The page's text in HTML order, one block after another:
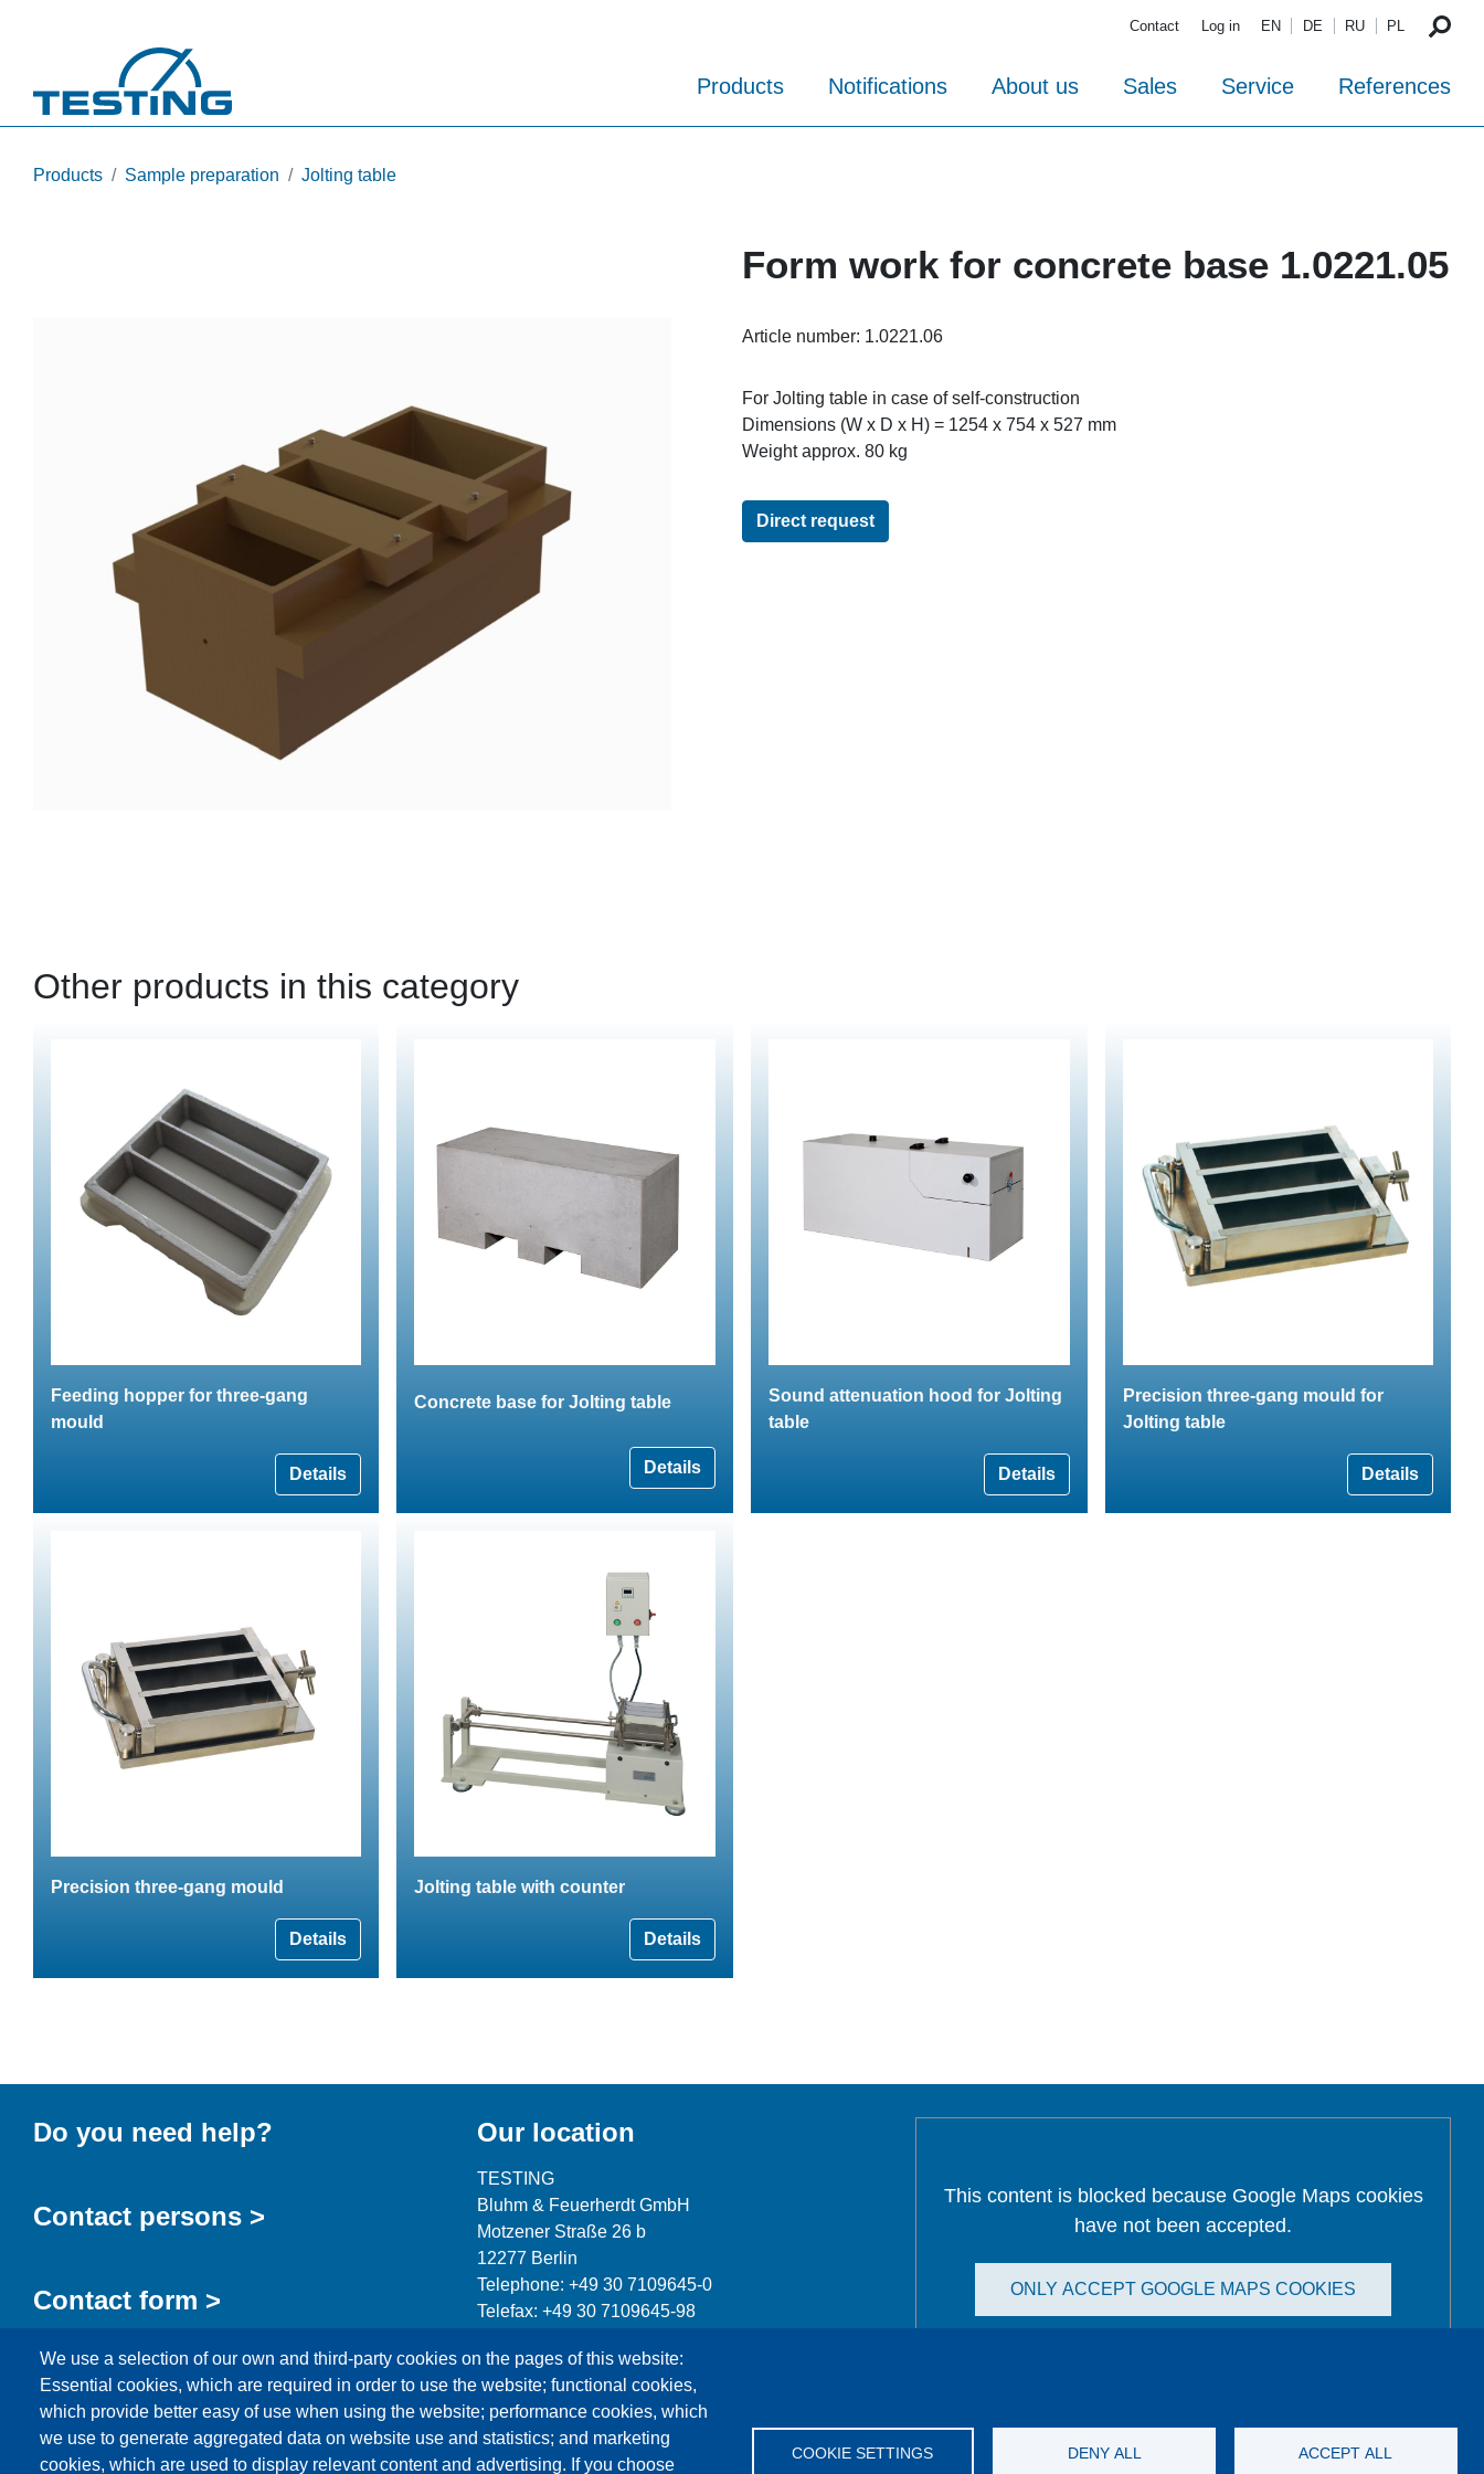
Contact Log in EN DE RU PL
Products Notifications About us Sales Service References
Products Sample preparation Jolting table
Form work for concrete base 1.0221.05
Article number: 1.0221.06
For Jolting table in case of self-construction
Dimensions (W x D x H) = 1254 x 754 x 527 mm
Weight approx. 80 kg
Direct request
Other products in this category
Feeding hopper for three-gang
mould
Details
Concrete base for Jolting table
Details
Sound attenuation hood for Jolting
table
Details
Precision three-gang mould for
Jolting table
Details
Precision three-gang mould
Details
Jolting table with counter
Details
We use a selection of our own and third-party cookies on the pages of this website:
Essential cookies, which are required in order to use the website; functional cookies,
which provide better easy of use when using the website; performance cookies, which
we use to generate aggregated data on website use and statistics; and marketing
cookies, which are used to display relevant content and advertising. If you choose
COOKIE SETTINGS DENY ALL ACCEPT ALL
Do you need help?
Contact persons >
Contact form >
Our location
TESTING
Bluhm & Feuerherdt GmbH
Motzener Straße 26 b
12277 Berlin
Telephone: +49 30 7109645-0
Telefax: +49 30 7109645-98
info@testing.de
This content is blocked because Google Maps cookies
have not been accepted.
ONLY ACCEPT GOOGLE MAPS COOKIES